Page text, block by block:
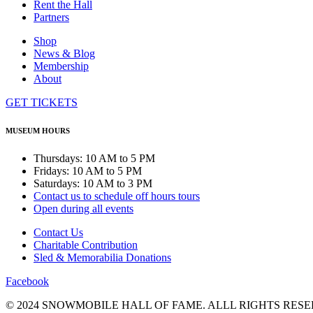
Rent the Hall
Partners
Shop
News & Blog
Membership
About
GET TICKETS
MUSEUM HOURS
Thursdays: 10 AM to 5 PM
Fridays: 10 AM to 5 PM
Saturdays: 10 AM to 3 PM
Contact us to schedule off hours tours
Open during all events
Contact Us
Charitable Contribution
Sled & Memorabilia Donations
Facebook
© 2024 SNOWMOBILE HALL OF FAME. ALLL RIGHTS